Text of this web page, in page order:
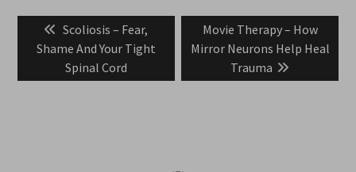
Post
navigation
Previous
post:
Scoliosis – Fear,
Shame And Your Tight
Spinal Cord
Next
post:
Movie Therapy – How
Mirror Neurons Help Heal
Trauma